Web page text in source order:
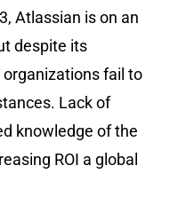
Atlassian is on an
despite its
fail to
Lack of
knowledge of the
ROI a global